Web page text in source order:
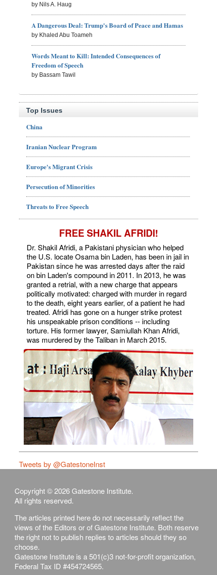
by Nils A. Haug
A Dangerous Deal: Trump's Board of Peace and Hamas
by Khaled Abu Toameh
Words Meant to Kill: Intended Consequences of
Freedom of Speech
by Bassam Tawil
Top Issues
China
Iranian Nuclear Program
Europe's Migrant Crisis
Persecution of Minorities
Threats to Free Speech
FREE SHAKIL AFRIDI!
Dr. Shakil Afridi, a Pakistani physician who helped
the U.S. locate Osama bin Laden, has been in jail in
Pakistan since he was arrested days after the raid
on bin Laden's compound in 2011. In 2013, he was
granted a retrial, with a new charge that appears
politically motivated: charged with murder in regard
to the death, eight years earlier, of a patient he had
treated. Afridi has gone on a hunger strike protest
his unspeakable prison conditions -- including
torture. His former lawyer, Samiullah Khan Afridi,
was murdered by the Taliban in March 2015.
Tweets by @GatestoneInst
Copyright © 2026 Gatestone Institute.
All rights reserved.
The articles printed here do not necessarily reflect the
views of the Editors or of Gatestone Institute. Both reserve
the right not to publish replies to articles should they so
choose.
Gatestone Institute is a 501(c)3 not-for-profit organization,
Federal Tax ID #454724565.